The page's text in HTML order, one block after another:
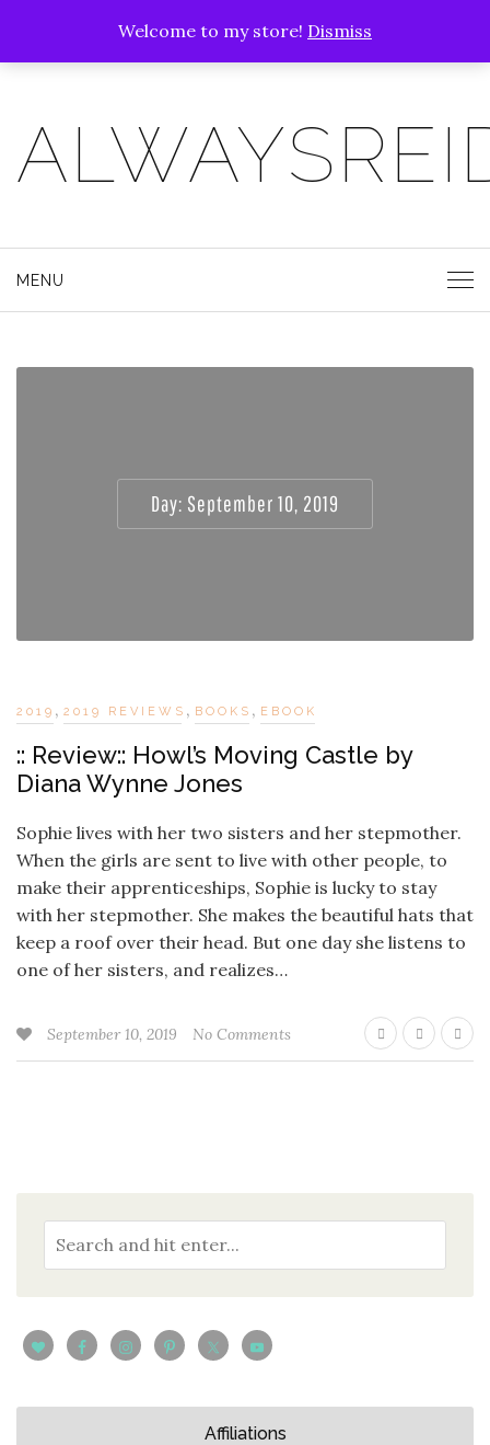
Welcome to my store! Dismiss
MENU
Day: September 10, 2019
2019 , 2019 REVIEWS , BOOKS , EBOOK
:: Review:: Howl’s Moving Castle by
Diana Wynne Jones
Sophie lives with her two sisters and her stepmother.
When the girls are sent to live with other people, to
make their apprenticeships, Sophie is lucky to stay
with her stepmother. She makes the beautiful hats that
keep a roof over their head. But one day she listens to
one of her sisters, and realizes…
September 10, 2019 No Comments
Affiliations